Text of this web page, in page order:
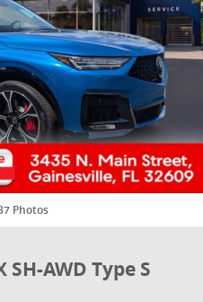
Photos
AWD Type S